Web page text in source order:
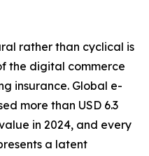
rather than cyclical is
the digital commerce
insurance. Global e-
more than USD 6.3
in 2024, and every
a latent